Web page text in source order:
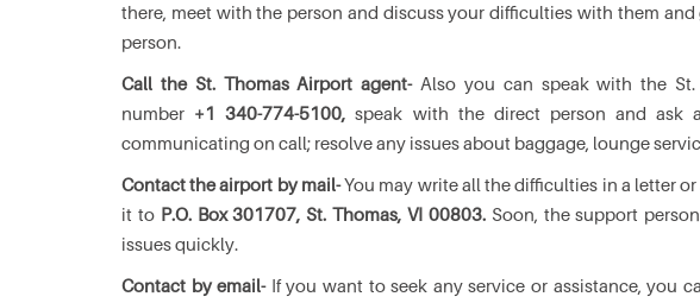
there, meet with the person and discuss your difficulties with them
person.
Call the St. Thomas Airport agent- Also you can speak with the
number +1 340-774-5100,speak with the direct person and ask
communicating on call; resolve any issues about baggage, lounge
Contact the airport by mail-You may write all the difficulties in a letter
it to P.O. Box 301707, St. Thomas, VI 00803. Soon, the support
issues quickly.
Contact by email- If you want to seek any service or assistance, you